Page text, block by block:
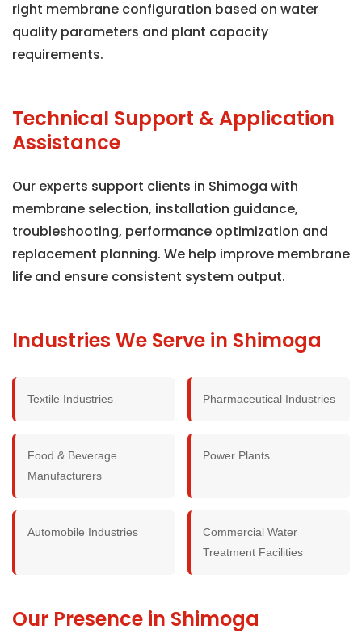
right membrane configuration based on water
quality parameters and plant capacity
requirements.
Technical Support & Application
Assistance
Our experts support clients in Shimoga with
membrane selection, installation guidance,
troubleshooting, performance optimization and
replacement planning. We help improve membrane
life and ensure consistent system output.
Industries We Serve in Shimoga
Textile Industries Pharmaceutical Industries
Food & Beverage
Manufacturers
Power Plants
Automobile Industries
Commercial Water
Treatment Facilities
Our Presence in Shimoga